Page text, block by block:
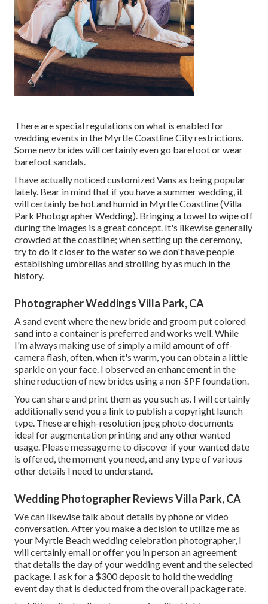
There are special regulations on what is enabled for
wedding events in the Myrtle Coastline City restrictions.
Some new brides will certainly even go barefoot or wear
barefoot sandals.
I have actually noticed customized Vans as being popular
lately. Bear in mind that if you have a summer wedding, it
will certainly be hot and humid in Myrtle Coastline (Villa
Park Photographer Wedding). Bringing a towel to wipe off
during the images is a great concept. It's likewise generally
crowded at the coastline; when setting up the ceremony,
try to do it closer to the water so we don't have people
establishing umbrellas and strolling by as much in the
history.
Photographer Weddings Villa Park, CA
A sand event where the new bride and groom put colored
sand into a container is preferred and works well. While
I'm always making use of simply a mild amount of off-
camera flash, often, when it's warm, you can obtain a little
sparkle on your face. I observed an enhancement in the
shine reduction of new brides using a non-SPF foundation.
You can share and print them as you such as. I will certainly
additionally send you a link to publish a copyright launch
type. These are high-resolution jpeg photo documents
ideal for augmentation printing and any other wanted
usage. Please message me to discover if your wanted date
is offered, the moment you need, and any type of various
other details I need to understand.
Wedding Photographer Reviews Villa Park, CA
We can likewise talk about details by phone or video
conversation. After you make a decision to utilize me as
your Myrtle Beach wedding celebration photographer, I
will certainly email or offer you in person an agreement
that details the day of your wedding event and the selected
package. I ask for a $300 deposit to hold the wedding
event day that is deducted from the overall package rate.